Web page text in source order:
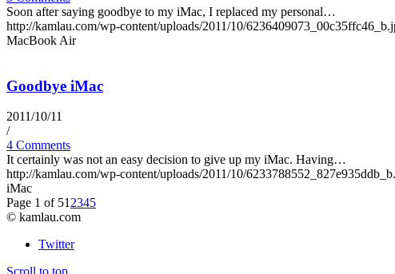
Soon after saying goodbye to my iMac, I replaced my personal…
http://kamlau.com/wp-content/uploads/2011/10/
MacBook Air
Goodbye iMac
2011/10/11
/
4 Comments
It certainly was not an easy decision to give up my iMac. Having…
http://kamlau.com/wp-content/uploads/2011/10/
iMac
Page 1 of 51 2345
© kamlau.com
Twitter